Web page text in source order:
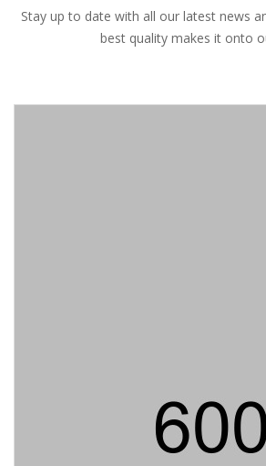
Stay up to date with all our latest news
best quality makes it onto